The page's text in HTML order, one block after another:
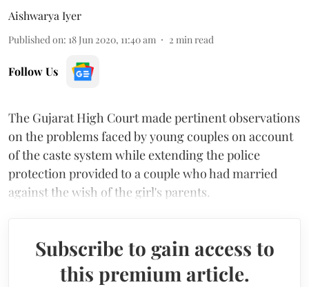
Aishwarya Iyer
Published on: 18 Jun 2020, 11:40 am 2 min read
Follow Us
The Gujarat High Court made pertinent observations
on the problems faced by young couples on account
of the caste system while extending the police
protection provided to a couple who had married
against the wish of the girl's parents.
Subscribe to gain access to
this premium article.